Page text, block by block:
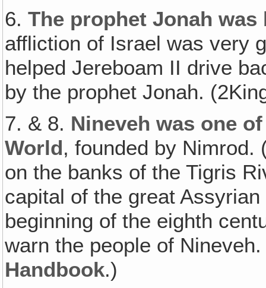
6.The prophet Jonah
affliction of Israel was very
helped Jereboam II drive
by the prophet Jonah.
7. & 8. Nineveh was one
World, founded by Nimrod.
on the banks of the Tigris
capital of the great
beginning of the eighth
warn the people of
Handbook.)